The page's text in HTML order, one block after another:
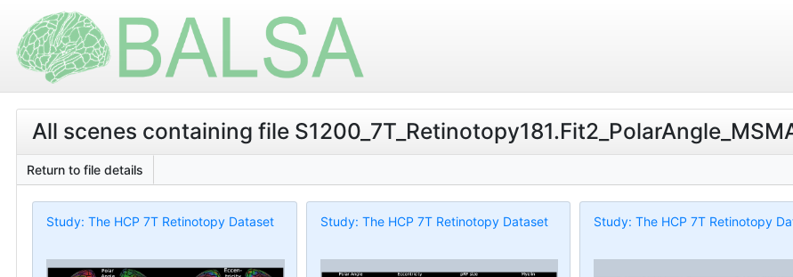
All scenes containing file
Return to file details
Study: The HCP 7T Retinotopy Dataset Study: The HCP 7T Retinotopy Dataset Study: The HCP 7T Retinotopy